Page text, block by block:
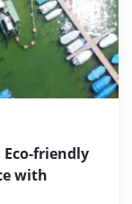
Eco-friendly
with